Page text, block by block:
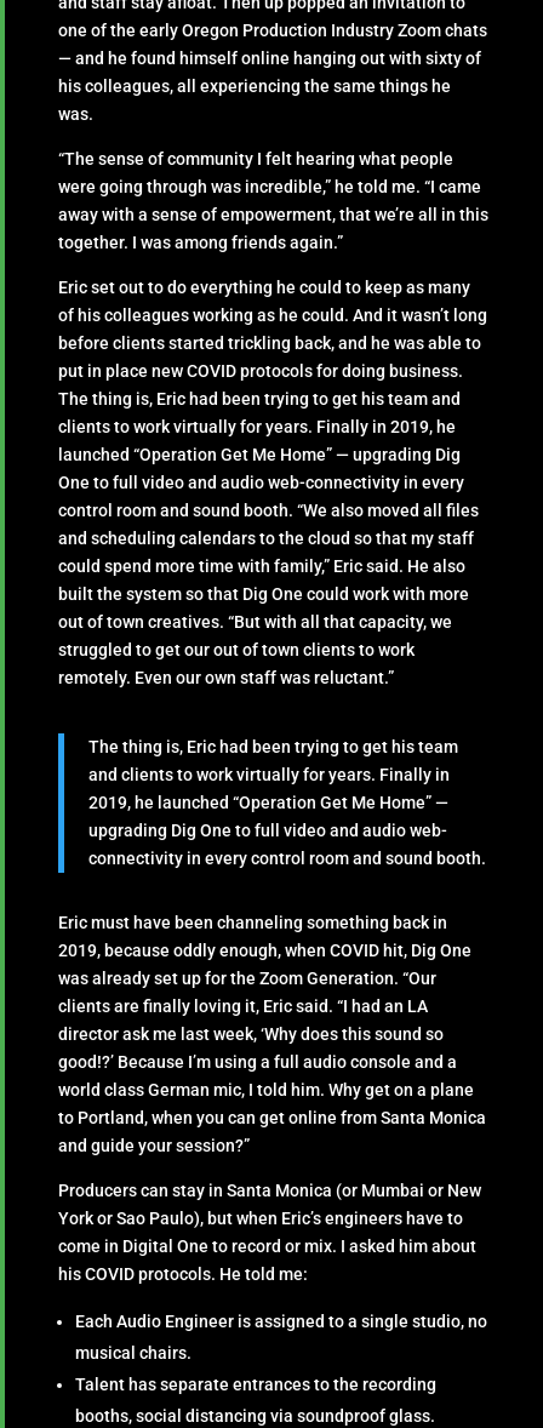
one of the early Oregon Production Industry Zoom chats
— and he found himself online hanging out with sixty of
his colleagues, all experiencing the same things he
was.
“The sense of community I felt hearing what people
were going through was incredible,” he told me. “I came
away with a sense of empowerment, that we’re all in this
together. I was among friends again.”
Eric set out to do everything he could to keep as many
of his colleagues working as he could. And it wasn’t long
before clients started trickling back, and he was able to
put in place new COVID protocols for doing business.
The thing is, Eric had been trying to get his team and
clients to work virtually for years. Finally in 2019, he
launched “Operation Get Me Home” — upgrading Dig
One to full video and audio web-connectivity in every
control room and sound booth. “We also moved all files
and scheduling calendars to the cloud so that my staff
could spend more time with family,” Eric said. He also
built the system so that Dig One could work with more
out of town creatives. “But with all that capacity, we
struggled to get our out of town clients to work
remotely. Even our own staff was reluctant.”
The thing is, Eric had been trying to get his team
and clients to work virtually for years. Finally in
2019, he launched “Operation Get Me Home” —
upgrading Dig One to full video and audio web-
connectivity in every control room and sound booth.
Eric must have been channeling something back in
2019, because oddly enough, when COVID hit, Dig One
was already set up for the Zoom Generation. “Our
clients are finally loving it, Eric said. “I had an LA
director ask me last week, ‘Why does this sound so
good!?’ Because I’m using a full audio console and a
world class German mic, I told him. Why get on a plane
to Portland, when you can get online from Santa Monica
and guide your session?”
Producers can stay in Santa Monica (or Mumbai or New
York or Sao Paulo), but when Eric’s engineers have to
come in Digital One to record or mix. I asked him about
his COVID protocols. He told me:
Each Audio Engineer is assigned to a single studio, no
musical chairs.
Talent has separate entrances to the recording
booths, social distancing via soundproof glass.